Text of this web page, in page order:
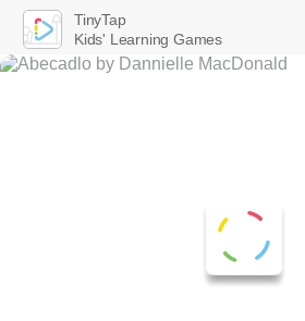
TinyTap
Kids' Learning Games